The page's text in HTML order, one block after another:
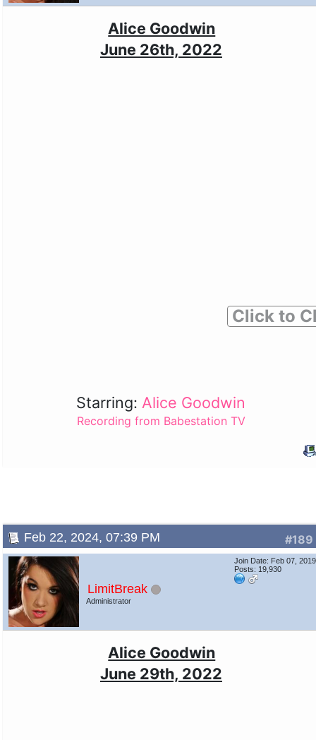
Alice Goodwin
June 26th, 2022
Click to
Starring: Alice Goodwin
Recording from Babestation TV
#189
Feb 22, 2024, 07:39 PM
LimitBreak
Administrator
Join Date: Feb 07, 2019
Posts: 19,930
Alice Goodwin
June 29th, 2022